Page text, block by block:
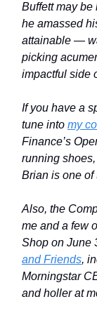
Buffett may be
he amassed
attainable —
picking
impactful side
If you have a
tune into my
Finance’s
running
Brian is one of
Also, the
me and a few
Shop on June
and Friends,
Morningstar
and holler at